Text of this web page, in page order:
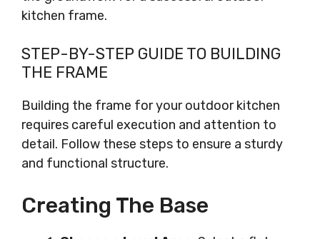
kitchen frame.
STEP-BY-STEP GUIDE TO BUILDING
THE FRAME
Building the frame for your outdoor kitchen
requires careful execution and attention to
detail. Follow these steps to ensure a sturdy
and functional structure.
Creating The Base